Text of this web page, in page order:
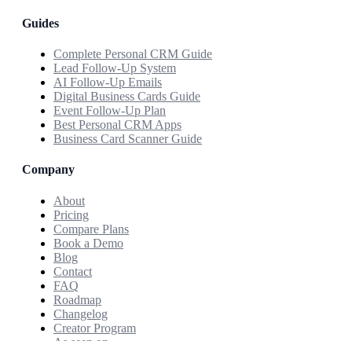
Guides
Complete Personal CRM Guide
Lead Follow-Up System
AI Follow-Up Emails
Digital Business Cards Guide
Event Follow-Up Plan
Best Personal CRM Apps
Business Card Scanner Guide
Company
About
Pricing
Compare Plans
Book a Demo
Blog
Contact
FAQ
Roadmap
Changelog
Creator Program